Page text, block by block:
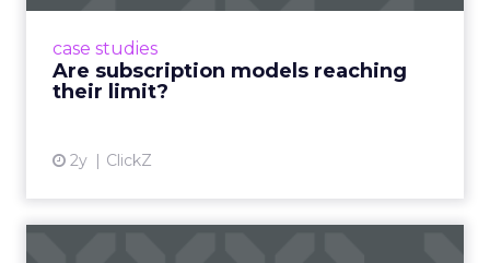
case studies
Are subscription models reaching
their limit?
2y ClickZ